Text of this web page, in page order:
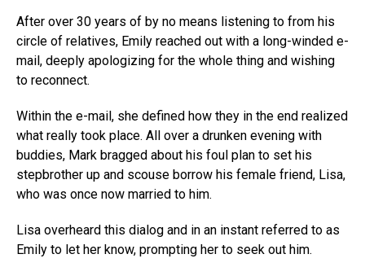
After over 30 years of by no means listening to from his
circle of relatives, Emily reached out with a long-winded e-
mail, deeply apologizing for the whole thing and wishing
to reconnect.
Within the e-mail, she defined how they in the end realized
what really took place. All over a drunken evening with
buddies, Mark bragged about his foul plan to set his
stepbrother up and scouse borrow his female friend, Lisa,
who was once now married to him.
Lisa overheard this dialog and in an instant referred to as
Emily to let her know, prompting her to seek out him.